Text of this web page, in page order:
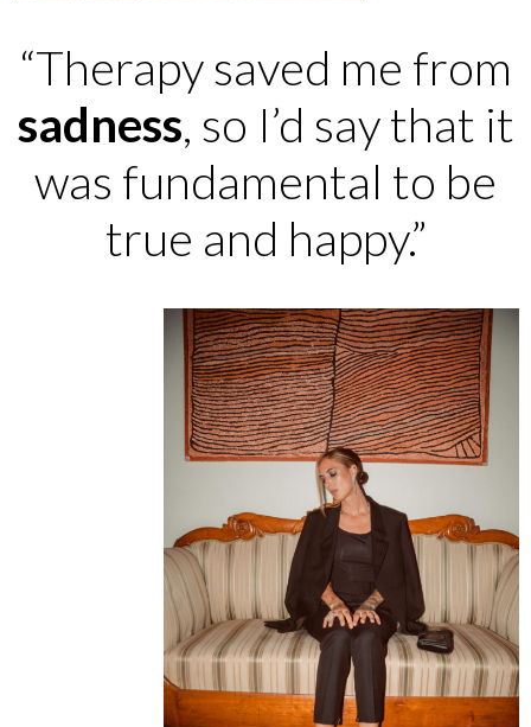
“Therapy saved me from
sadness, so I’d say that it
was fundamental to be
true and happy.”